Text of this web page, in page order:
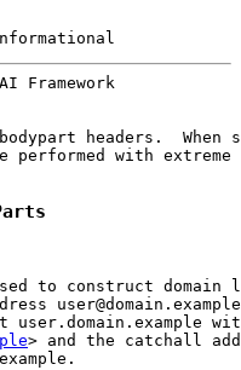
Framework
headers.  When
performed with extreme
to construct domain
user.domain.example
> and the catchall